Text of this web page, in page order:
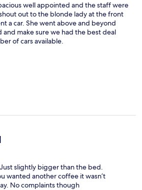
well appointed and the staff were
out to the blonde lady at the front
a car. She went above and beyond
make sure we had the best deal
of cars available.
slightly bigger than the bed.
wanted another coffee it wasn’t
No complaints though